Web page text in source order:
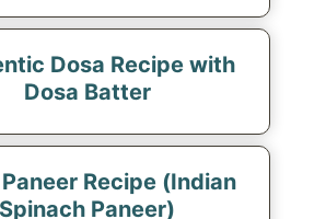
Dosa Recipe with
Dosa Batter
Recipe (Indian
Spinach Paneer)